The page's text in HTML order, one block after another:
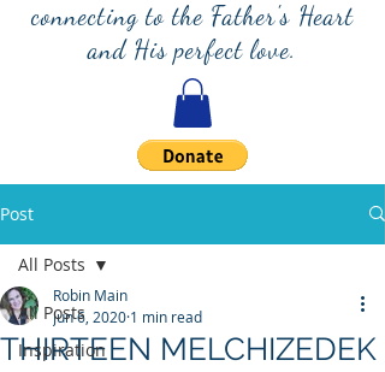
connecting to the Father's Heart
and His perfect love.
Post
All Posts
Inspiration
All Posts
THIRTEEN MELCHIZEDEK
Robin Main
Jun 6, 2020 1 min read